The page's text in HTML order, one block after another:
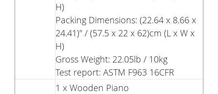
H)
Packing Dimensions: (22.64 x 8.66 x
24.41)" / (57.5 x 22 x 62)cm (L x W x
H)
Gross Weight: 22.05lb / 10kg
Test report: ASTM F963 16CFR
1 x Wooden Piano